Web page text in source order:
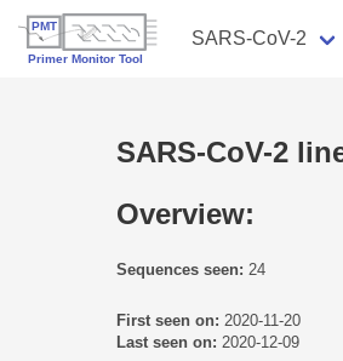
SARS-CoV-2
SARS-CoV-2
Overview:
Sequences seen: 24
First seen on: 2020-11-20
Last seen on: 2020-12-09